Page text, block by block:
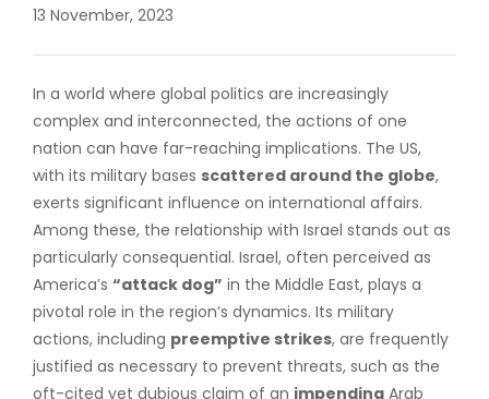
13 November, 2023
In a world where global politics are increasingly
complex and interconnected, the actions of one
nation can have far-reaching implications. The US,
with its military bases scattered around the globe,
exerts significant influence on international affairs.
Among these, the relationship with Israel stands out as
particularly consequential. Israel, often perceived as
America’s “attack dog” in the Middle East, plays a
pivotal role in the region’s dynamics. Its military
actions, including preemptive strikes, are frequently
justified as necessary to prevent threats, such as the
oft-cited yet dubious claim of an impending Arab